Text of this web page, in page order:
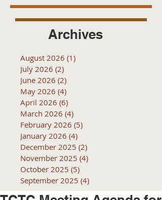
Archives
August 2026 (1)
July 2026 (2)
June 2026 (2)
May 2026 (4)
April 2026 (6)
March 2026 (4)
February 2026 (5)
January 2026 (4)
December 2025 (2)
November 2025 (4)
October 2025 (5)
September 2025 (4)